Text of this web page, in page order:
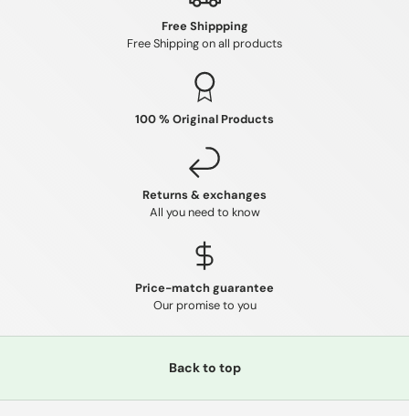
Free Shippping
Free Shipping on all products
100 % Original Products
Returns & exchanges
All you need to know
Price-match guarantee
Our promise to you
Back to top